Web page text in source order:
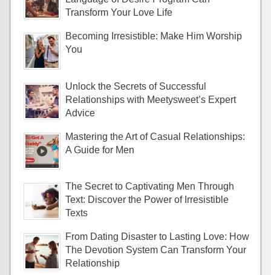
Transform Your Love Life
Becoming Irresistible: Make Him Worship
You
Unlock the Secrets of Successful
Relationships with Meetysweet’s Expert
Advice
Mastering the Art of Casual Relationships:
A Guide for Men
The Secret to Captivating Men Through
Text: Discover the Power of Irresistible
Texts
From Dating Disaster to Lasting Love: How
The Devotion System Can Transform Your
Relationship